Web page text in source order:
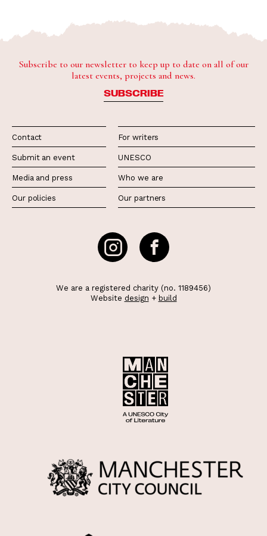
Subscribe to our newsletter to keep up to date on all of our
latest events, projects and news.
SUBSCRIBE
Contact
Submit an event
Media and press
Our policies
For writers
UNESCO
Who we are
Our partners
We are a registered charity (no. 1189456)
Website design + build